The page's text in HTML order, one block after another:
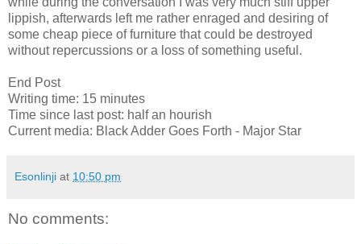
lippish, afterwards left me rather enraged and desiring of
some cheap piece of furniture that could be destroyed
without repercussions or a loss of something useful.
End Post
Writing time: 15 minutes
Time since last post: half an hourish
Current media: Black Adder Goes Forth - Major Star
Esonlinji at 10:50 pm
No comments: